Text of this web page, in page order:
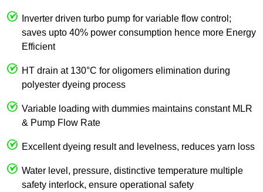
Inverter driven turbo pump for variable flow control;
saves upto 40% power consumption hence more Energy
Efficient
HT drain at 130°C for oligomers elimination during
polyester dyeing process
Variable loading with dummies maintains constant MLR
& Pump Flow Rate
Excellent dyeing result and levelness, reduces yarn loss
Water level, pressure, distinctive temperature multiple
safety interlock, ensure operational safety